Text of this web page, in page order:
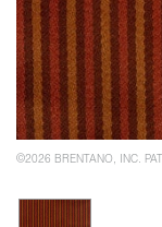
©2026 BRENTANO, INC.